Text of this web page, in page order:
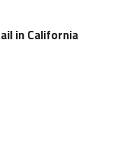
in California